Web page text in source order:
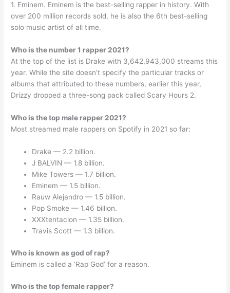
1. Eminem. Eminem is the best-selling rapper in history. With
over 200 million records sold, he is also the 6th best-selling
solo music artist of all time.
Who is the number 1 rapper 2021?
At the top of the list is Drake with 3,642,943,000 streams this
year. While the site doesn’t specify the particular tracks or
albums that attributed to these numbers, earlier this year,
Drizzy dropped a three-song pack called Scary Hours 2.
Who is the top male rapper 2021?
Most streamed male rappers on Spotify in 2021 so far:
Drake — 2.2 billion.
J BALVIN — 1.8 billion.
Mike Towers — 1.7 billion.
Eminem — 1.5 billion.
Rauw Alejandro — 1.5 billion.
Pop Smoke — 1.46 billion.
XXXtentacion — 1.35 billion.
Travis Scott — 1.3 billion.
Who is known as god of rap?
Eminem is called a ‘Rap God’ for a reason.
Who is the top female rapper?